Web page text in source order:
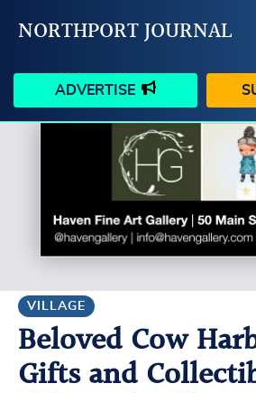
NORTHPORT JOURNAL
ADVERTISE
HAPPENINGS
BUSINESS
SCHOOLS
CONTACT US
VILLAGE
Beloved Cow
Gifts and